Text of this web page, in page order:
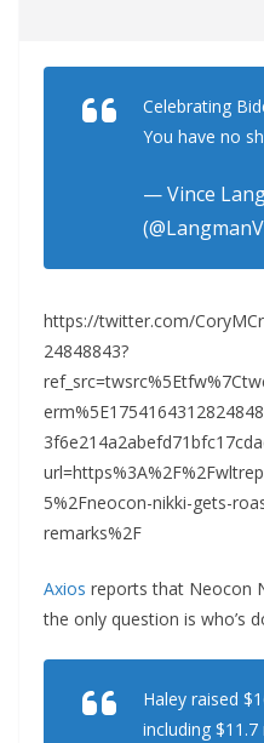
Celebrating
You have no
— Vince
https://twitter.com/
24848843?
5%2Fneocon-nikki-gets-
remarks%2F
Axios reports that Neocon
the only question is who’s
Haley raised
including